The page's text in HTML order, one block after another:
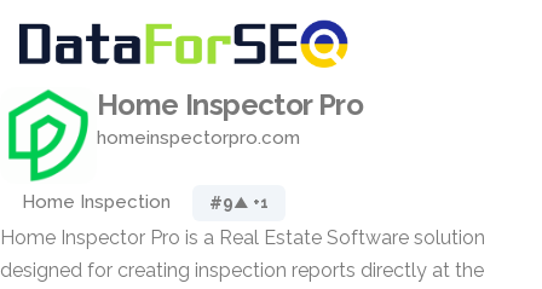
Home Inspector Pro
homeinspectorpro.com
Home Inspection #9▲ +1
Home Inspector Pro is a Real Estate Software solution
designed for creating inspection reports directly at the